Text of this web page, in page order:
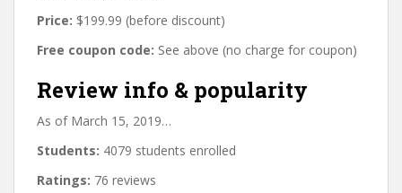
Price: $199.99 (before discount)
Free coupon code: See above (no charge for coupon)
Review info & popularity
As of March 15, 2019…
Students: 4079 students enrolled
Ratings: 76 reviews